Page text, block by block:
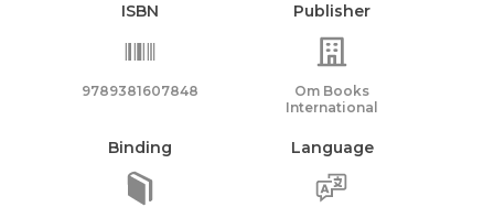
ISBN
9789381607848
Publisher
Om Books
International
Binding Language